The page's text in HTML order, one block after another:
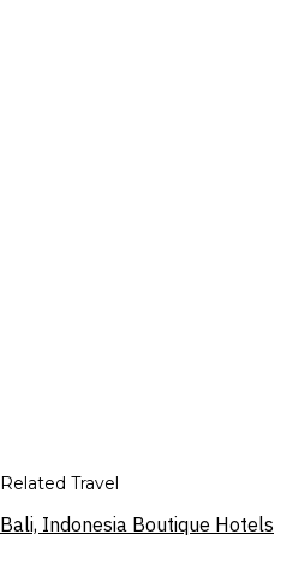
Related Travel
Bali, Indonesia Boutique Hotels